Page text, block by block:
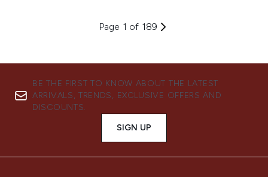
Page 1 of 189
BE THE FIRST TO KNOW ABOUT THE LATEST
ARRIVALS, TRENDS, EXCLUSIVE OFFERS AND
DISCOUNTS.
SIGN UP